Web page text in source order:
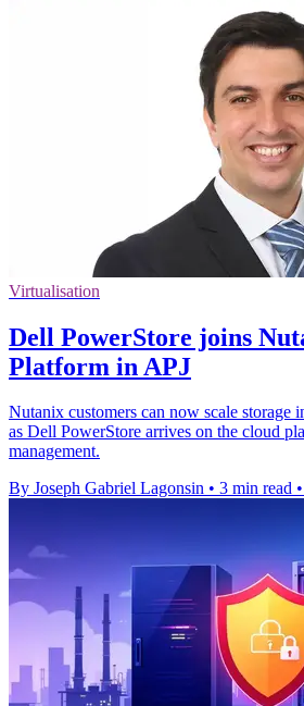
Virtualisation
Dell PowerStore joins
Platform in APJ
Nutanix customers can now scale storage
as Dell PowerStore arrives on the cloud
management.
By Joseph Gabriel Lagonsin • 3 min read •